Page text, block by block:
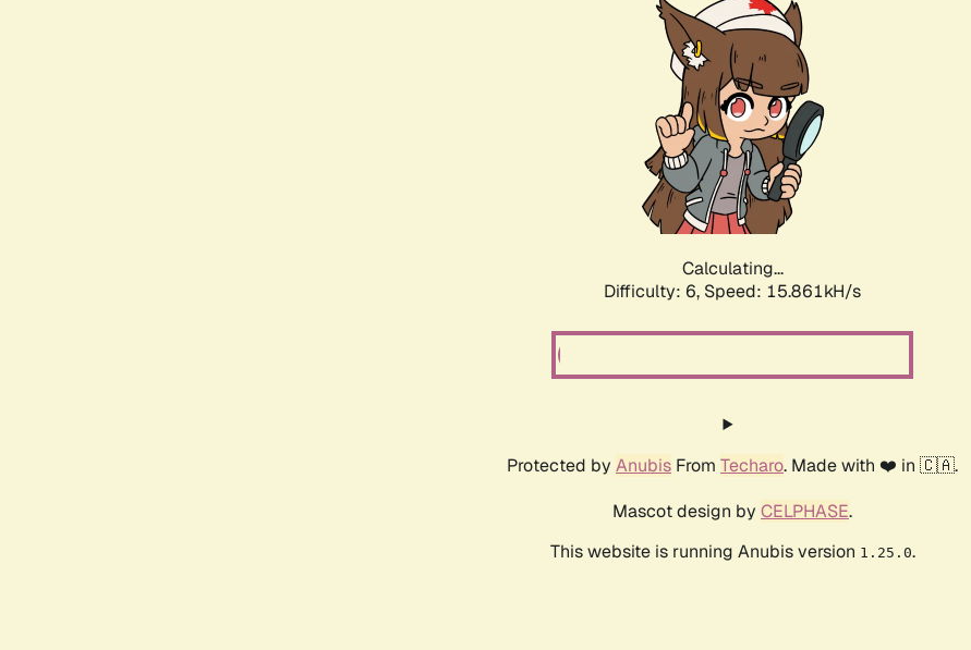
Calculating...
Difficulty: 6, Speed: 18.161kH/s
Protected by Anubis From Techaro. Made with ❤️ in 🇨🇦.
Mascot design by CELPHASE.
This website is running Anubis version 1.25.0.